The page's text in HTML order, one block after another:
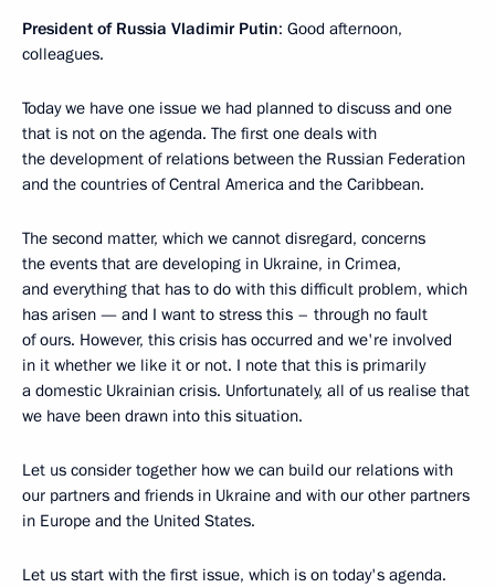
President of Russia Vladimir Putin: Good afternoon,
colleagues.
Today we have one issue we had planned to discuss and one
that is not on the agenda. The first one deals with
the development of relations between the Russian Federation
and the countries of Central America and the Caribbean.
The second matter, which we cannot disregard, concerns
the events that are developing in Ukraine, in Crimea,
and everything that has to do with this difficult problem, which
has arisen — and I want to stress this – through no fault
of ours. However, this crisis has occurred and we're involved
in it whether we like it or not. I note that this is primarily
a domestic Ukrainian crisis. Unfortunately, all of us realise that
we have been drawn into this situation.
Let us consider together how we can build our relations with
our partners and friends in Ukraine and with our other partners
in Europe and the United States.
Let us start with the first issue, which is on today's agenda.